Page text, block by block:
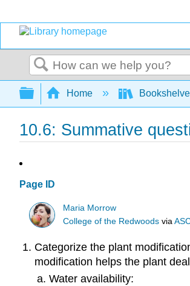
Search
Expand/collapse
Home
10.6: Summative
Page ID
Maria Morrow
College of the Redwoods via
Categorize the plant
modification helps the plant
Water availability: